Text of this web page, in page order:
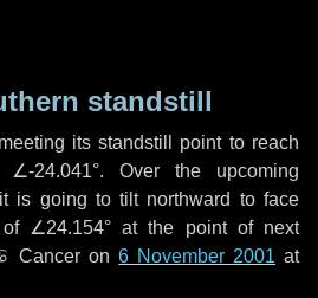
standstill
its standstill point to reach
24.041°. Over the upcoming
is going to tilt northward to face
of ∠24.154° at the point of next
Cancer on6 November 2001 at